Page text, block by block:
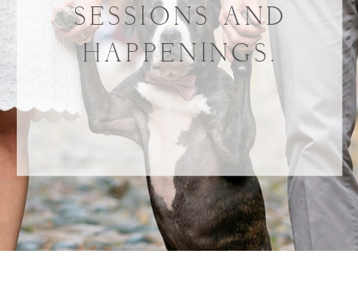
SESSIONS AND
HAPPENINGS.